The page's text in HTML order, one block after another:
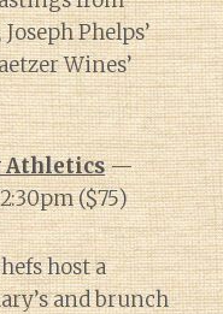
Phelps’
Wines’
Athletics—
($75)
host a
and brunch